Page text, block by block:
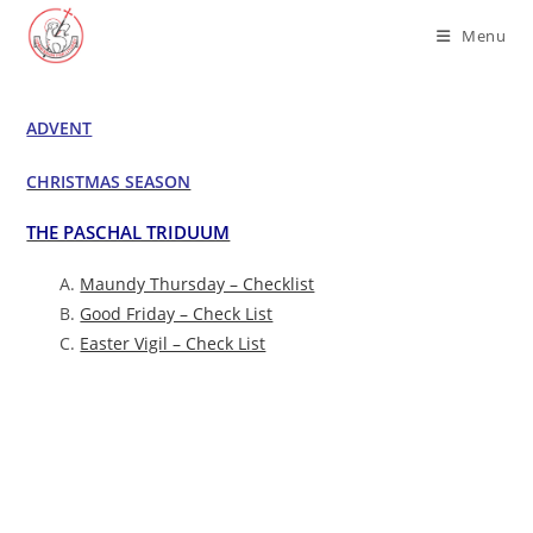
Menu
ADVENT
CHRISTMAS SEASON
THE PASCHAL TRIDUUM
Maundy Thursday – Checklist
Good Friday – Check List
Easter Vigil – Check List